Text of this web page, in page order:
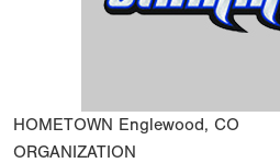
HOMETOWN Englewood, CO
ORGANIZATION